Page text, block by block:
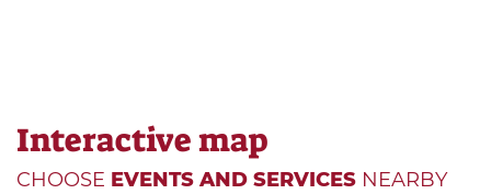
Interactive map
CHOOSE EVENTS AND SERVICES NEARBY